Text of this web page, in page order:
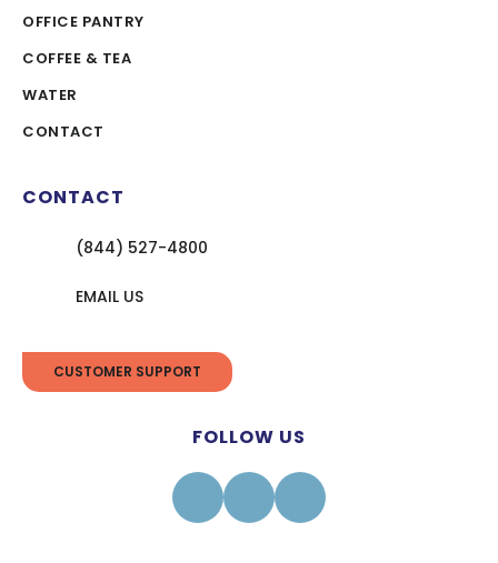
OFFICE PANTRY
COFFEE & TEA
WATER
CONTACT
CONTACT
(844) 527-4800
EMAIL US
CUSTOMER SUPPORT
FOLLOW US
FacebookInstagram
Linkedin